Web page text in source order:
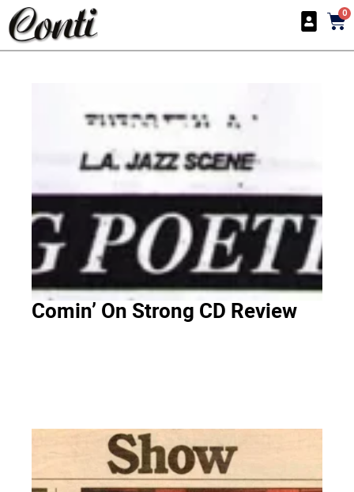
0
Comin’ On Strong CD Review